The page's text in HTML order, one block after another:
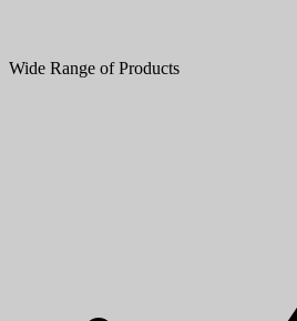
Wide Range of Products